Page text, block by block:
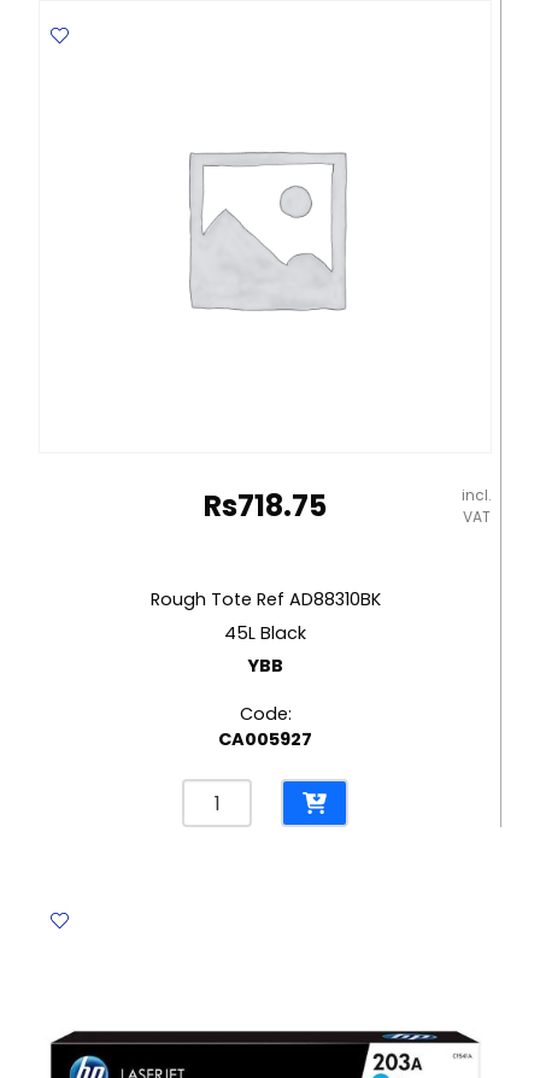
Rs718.75
incl.
VAT
Rough Tote Ref AD88310BK
45L Black
YBB
Code:
CA005927
Rough
Tote